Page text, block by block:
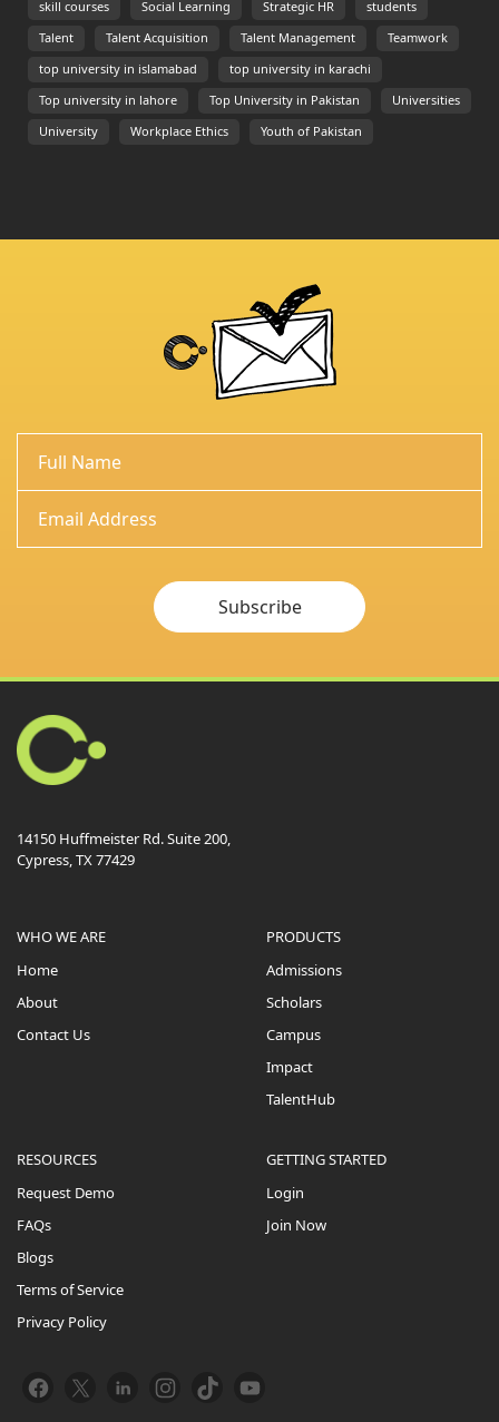
skill courses Social Learning Strategic HR students
Talent Talent Acquisition Talent Management Teamwork
top university in islamabad top university in karachi
Top university in lahore Top University in Pakistan Universities
University Workplace Ethics Youth of Pakistan
Subscribe
14150 Huffmeister Rd. Suite 200,
Cypress, TX 77429
WHO WE ARE
Home
About
Contact Us
PRODUCTS
Admissions
Scholars
Campus
Impact
TalentHub
RESOURCES
Request Demo
FAQs
Blogs
Terms of Service
Privacy Policy
GETTING STARTED
Login
Join Now